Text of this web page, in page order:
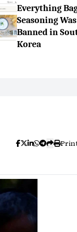
Everything
Seasoning Was
Banned in
Korea